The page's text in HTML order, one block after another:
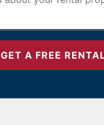
GET A FREE